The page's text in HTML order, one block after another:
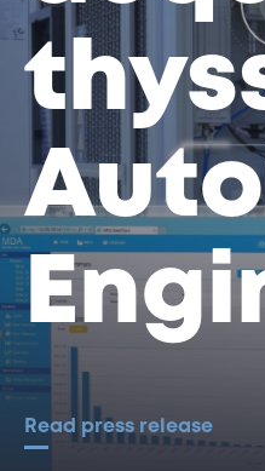
Read press release